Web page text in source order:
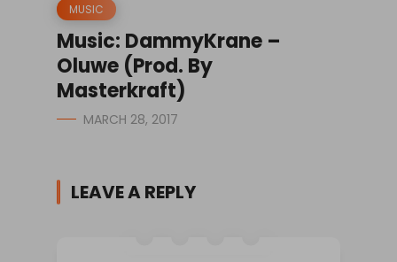
MUSIC
Music: DammyKrane –
Oluwe (Prod. By
Masterkraft)
MARCH 28, 2017
LEAVE A REPLY